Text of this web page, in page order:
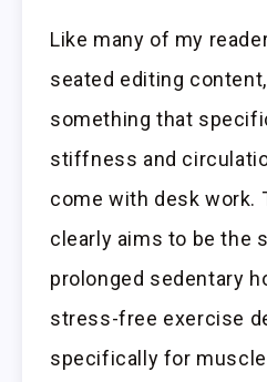
Like many of my
seated editing
something that
stiffness and
come with desk work.
clearly aims to be the
prolonged sedentary
stress-free exercise
specifically for muscle